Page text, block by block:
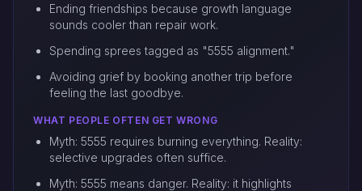
Ending friendships because growth language
sounds cooler than repair work.
Spending sprees tagged as "5555 alignment."
Avoiding grief by booking another trip before
feeling the last goodbye.
WHAT PEOPLE OFTEN GET WRONG
Myth: 5555 requires burning everything. Reality:
selective upgrades often suffice.
Myth: 5555 means danger. Reality: it highlights